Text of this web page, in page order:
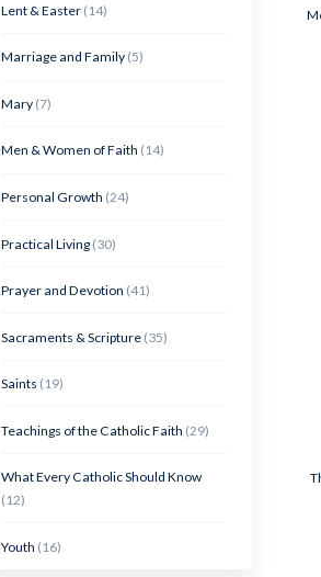
Lent & Easter (14)
Marriage and Family (5)
Mary (7)
Men & Women of Faith (14)
Personal Growth (24)
Practical Living (30)
Prayer and Devotion (41)
Sacraments & Scripture (35)
Saints (19)
Teachings of the Catholic Faith (29)
What Every Catholic Should Know
(12)
Youth (16)